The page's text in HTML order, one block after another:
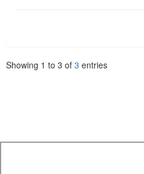
Showing 1 to 3 of 3 entries